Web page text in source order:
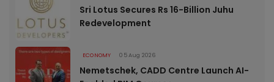
Sri Lotus Secures Rs 16-Billion Juhu
Redevelopment
ECONOMY 05 Aug 2026
Nemetschek, CADD Centre Launch AI-